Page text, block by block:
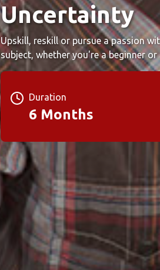
Uncertainty
Upskill, reskill or pursue a passion
subject, whether you're a beginner or
Duration
6 Months